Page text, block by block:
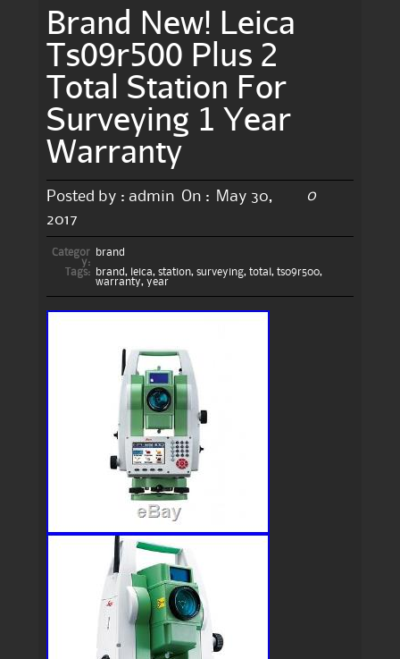
Brand New! Leica
Ts09r500 Plus 2
Total Station For
Surveying 1 Year
Warranty
Posted by : admin On :
May 30,
2017
0
Categor
y:
brand
Tags:
brand, leica, station, surveying, total , ts09r500,
warranty, year